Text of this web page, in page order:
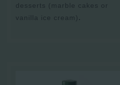
desserts (marble cakes or
vanilla ice cream) .